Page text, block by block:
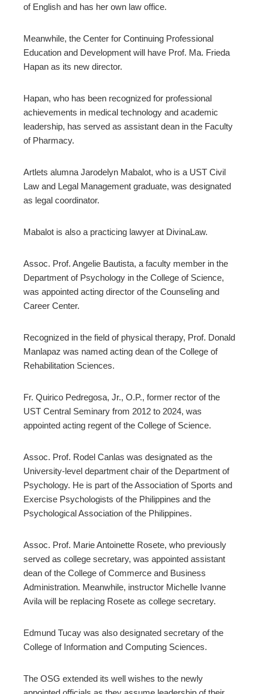
of English and has her own law office.
Meanwhile, the Center for Continuing Professional
Education and Development will have Prof. Ma. Frieda
Hapan as its new director.
Hapan, who has been recognized for professional
achievements in medical technology and academic
leadership, has served as assistant dean in the Faculty
of Pharmacy.
Artlets alumna Jarodelyn Mabalot, who is a UST Civil
Law and Legal Management graduate, was designated
as legal coordinator.
Mabalot is also a practicing lawyer at DivinaLaw.
Assoc. Prof. Angelie Bautista, a faculty member in the
Department of Psychology in the College of Science,
was appointed acting director of the Counseling and
Career Center.
Recognized in the field of physical therapy, Prof. Donald
Manlapaz was named acting dean of the College of
Rehabilitation Sciences.
Fr. Quirico Pedregosa, Jr., O.P., former rector of the
UST Central Seminary from 2012 to 2024, was
appointed acting regent of the College of Science.
Assoc. Prof. Rodel Canlas was designated as the
University-level department chair of the Department of
Psychology. He is part of the Association of Sports and
Exercise Psychologists of the Philippines and the
Psychological Association of the Philippines.
Assoc. Prof. Marie Antoinette Rosete, who previously
served as college secretary, was appointed assistant
dean of the College of Commerce and Business
Administration. Meanwhile, instructor Michelle Ivanne
Avila will be replacing Rosete as college secretary.
Edmund Tucay was also designated secretary of the
College of Information and Computing Sciences.
The OSG extended its well wishes to the newly